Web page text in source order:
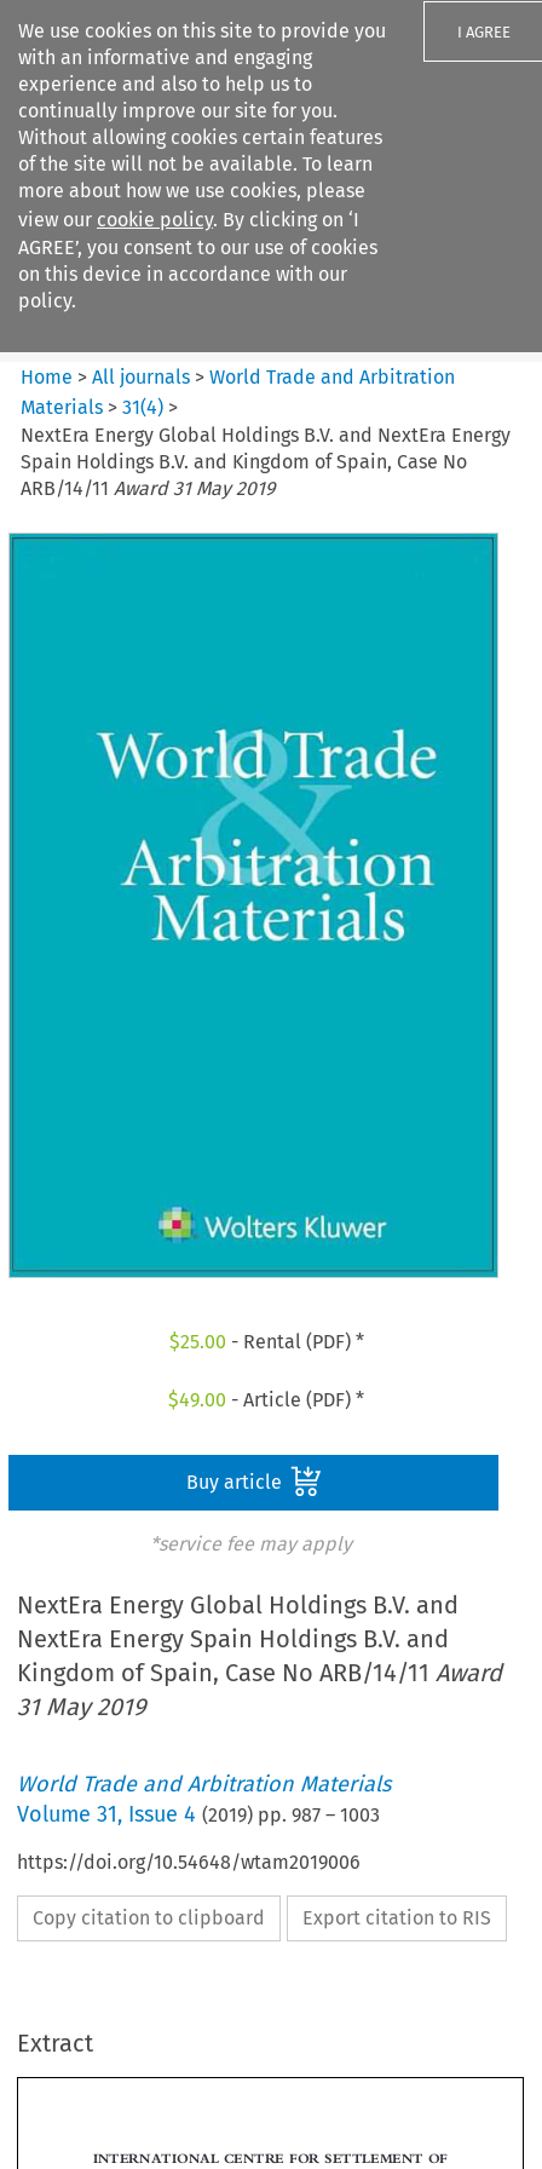
We use cookies on this site to provide you
with an informative and engaging
experience and also to help us to
continually improve our site for you.
Without allowing cookies certain features
of the site will not be available. To learn
more about how we use cookies, please
view our cookie policy. By clicking on ‘I
AGREE’, you consent to our use of cookies
on this device in accordance with our
policy.
I AGREE
Search filters
World Trade and Arbitration
Materials
Home >All journals >World Trade and Arbitration
Materials >31(4) >
NextEra Energy Global Holdings B.V. and NextEra Energy
Spain Holdings B.V. and Kingdom of Spain, Case No
ARB/14/11 Award 31 May 2019
$25.00 - Rental (PDF) *
$49.00 - Article (PDF) *
Buy article
*service fee may apply
NextEra Energy Global Holdings B.V. and
NextEra Energy Spain Holdings B.V. and
Kingdom of Spain, Case No ARB/14/11Award
31 May 2019
World Trade and Arbitration Materials
Volume31, Issue 4 (2019) pp.987 –1003
https://doi.org/10.54648/wtam2019006
Copy citation to clipboard Export citation to RIS
Extract
